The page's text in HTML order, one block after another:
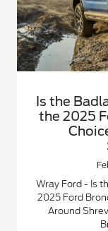
Is the
the 2025
Wray Ford - Is
2025 Ford
Around